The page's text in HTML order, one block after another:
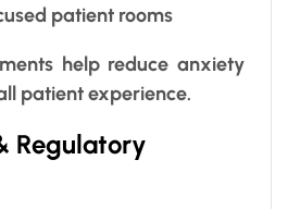
patient rooms
help reduce anxiety
patient experience.
Regulatory